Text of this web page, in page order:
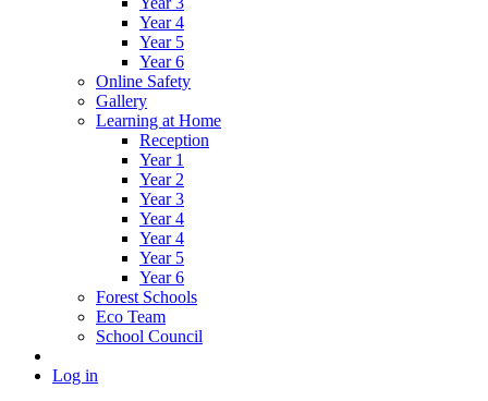
Year 4
Year 5
Year 6
Online Safety
Gallery
Learning at Home
Reception
Year 1
Year 2
Year 3
Year 4
Year 4
Year 5
Year 6
Forest Schools
Eco Team
School Council
Log in